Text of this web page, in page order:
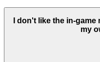
I don't like the in-
my